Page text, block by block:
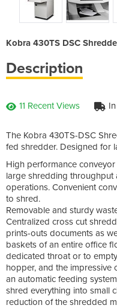
Kobra 430TS DSC
Description
11 Recent Views
The Kobra 430TS-DSC
fed shredder. Designed for
High performance
large shredding
operations. Convenient
to shred.
Removable and sturdy
Centralized cross cut
prints-outs documents as
baskets of an entire office
dedicated throat or to
hopper, and the impressive
an automatic feeding
shred everything into small
reduction of the shredded